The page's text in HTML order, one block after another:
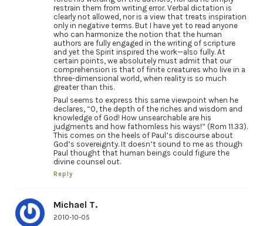
restrain them from writing error. Verbal dictation is
clearly not allowed, nor is a view that treats inspiration
only in negative terms. But I have yet to read anyone
who can harmonize the notion that the human
authors are fully engaged in the writing of scripture
and yet the Spirit inspired the work—also fully. At
certain points, we absolutely must admit that our
comprehension is that of finite creatures who live in a
three-dimensional world, when reality is so much
greater than this.
Paul seems to express this same viewpoint when he
declares, “O, the depth of the riches and wisdom and
knowledge of God! How unsearchable are his
judgments and how fathomless his ways!” (Rom 11.33).
This comes on the heels of Paul’s discourse about
God’s sovereignty. It doesn’t sound to me as though
Paul thought that human beings could figure the
divine counsel out.
Reply
Michael T.
2010-10-05